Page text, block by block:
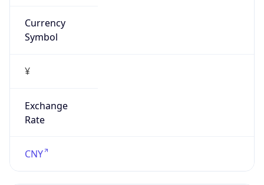
Currency
Symbol
¥
Exchange
Rate
CNY